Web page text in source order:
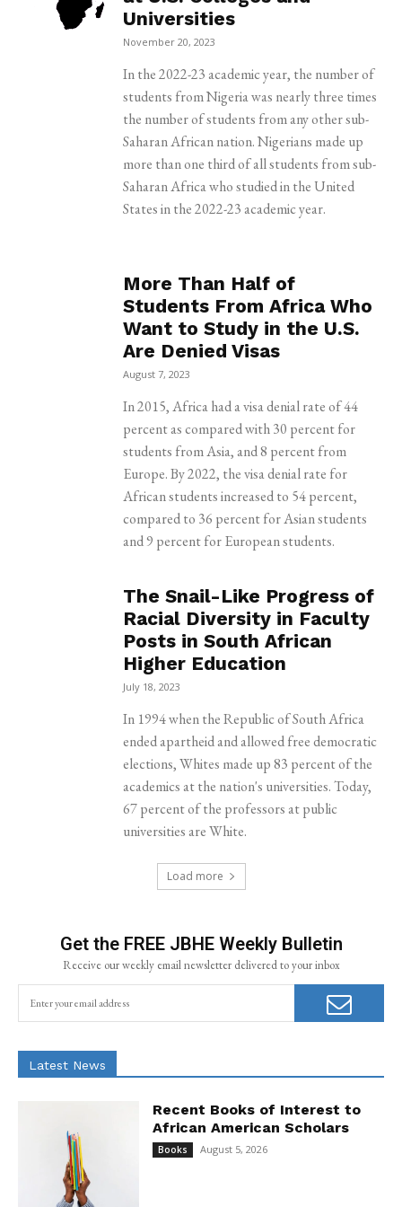
Universities
November 20, 2023
In the 2022-23 academic year, the number of
students from Nigeria was nearly three times
the number of students from any other sub-
Saharan African nation. Nigerians made up
more than one third of all students from sub-
Saharan Africa who studied in the United
States in the 2022-23 academic year.
More Than Half of
Students From Africa Who
Want to Study in the U.S.
Are Denied Visas
August 7, 2023
In 2015, Africa had a visa denial rate of 44
percent as compared with 30 percent for
students from Asia, and 8 percent from
Europe. By 2022, the visa denial rate for
African students increased to 54 percent,
compared to 36 percent for Asian students
and 9 percent for European students.
The Snail-Like Progress of
Racial Diversity in Faculty
Posts in South African
Higher Education
July 18, 2023
In 1994 when the Republic of South Africa
ended apartheid and allowed free democratic
elections, Whites made up 83 percent of the
academics at the nation's universities. Today,
67 percent of the professors at public
universities are White.
Load more
Get the FREE JBHE Weekly Bulletin
Receive our weekly email newsletter delivered to your inbox
Latest News
Recent Books of Interest to
African American Scholars
Books August 5, 2026